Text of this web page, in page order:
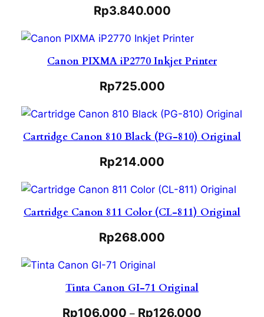
Rp3.840.000
Canon PIXMA iP2770 Inkjet Printer
Rp725.000
Cartridge Canon 810 Black (PG-810) Original
Rp214.000
Cartridge Canon 811 Color (CL-811) Original
Rp268.000
Tinta Canon GI-71 Original
Rp106.000 – Rp126.000